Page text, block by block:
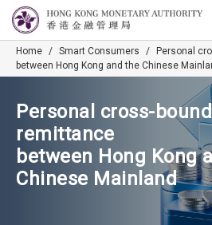
Home / Smart Consumers /
Personal
between Hong Kong and the Chinese
Personal cross-
remittance
between Hong Kong
Chinese Mainland